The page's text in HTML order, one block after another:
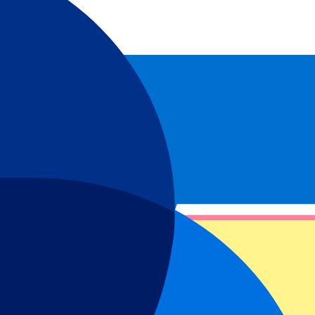
El Sadar. Don’t wait any longer and experience Spanish
and Cesar Azpilicueta, the club has known quite a few
this passion and book your Osasuna tickets above and have an